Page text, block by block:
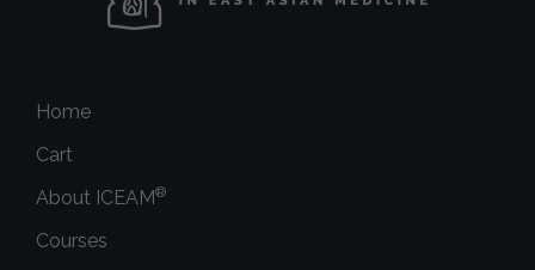
Home
Cart
About ICEAM®
Courses